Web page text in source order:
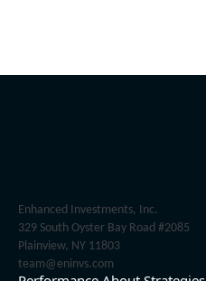
Enhanced Investments, Inc.
329 South Oyster Bay Road #2085
Plainview, NY 11803
team@eninvs.com